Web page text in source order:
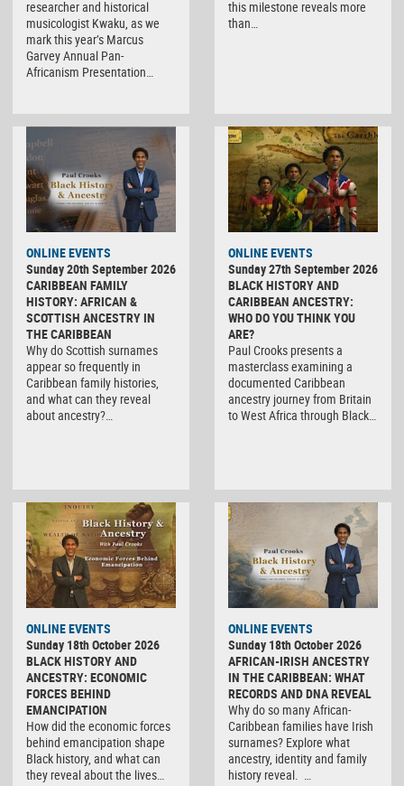
researcher and historical
musicologist Kwaku, as we
mark this year’s Marcus
Garvey Annual Pan-
Africanism Presentation…
this milestone reveals more
than…
ONLINE EVENTS
Sunday 20th September 2026
CARIBBEAN FAMILY
HISTORY: AFRICAN &
SCOTTISH ANCESTRY IN
THE CARIBBEAN
Why do Scottish surnames
appear so frequently in
Caribbean family histories,
and what can they reveal
about ancestry?…
ONLINE EVENTS
Sunday 27th September 2026
BLACK HISTORY AND
CARIBBEAN ANCESTRY:
WHO DO YOU THINK YOU
ARE?
Paul Crooks presents a
masterclass examining a
documented Caribbean
ancestry journey from Britain
to West Africa through Black…
ONLINE EVENTS
Sunday 18th October 2026
BLACK HISTORY AND
ANCESTRY: ECONOMIC
FORCES BEHIND
EMANCIPATION
How did the economic forces
behind emancipation shape
Black history, and what can
they reveal about the lives…
ONLINE EVENTS
Sunday 18th October 2026
AFRICAN-IRISH ANCESTRY
IN THE CARIBBEAN: WHAT
RECORDS AND DNA REVEAL
Why do so many African-
Caribbean families have Irish
surnames? Explore what
ancestry, identity and family
history reveal. …